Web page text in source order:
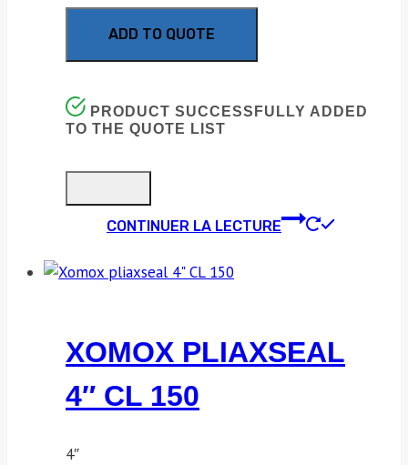
ADD TO QUOTE
PRODUCT SUCCESSFULLY ADDED
TO THE QUOTE LIST
CONTINUER LA LECTURE
XOMOX PLIAXSEAL
4″ CL 150
4″